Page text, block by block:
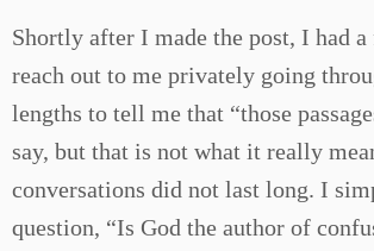
Shortly after I made the post, I had a
reach out to me privately going
lengths to tell me that “those
say, but that is not what it really
conversations did not last long. I
question, “Is God the author of